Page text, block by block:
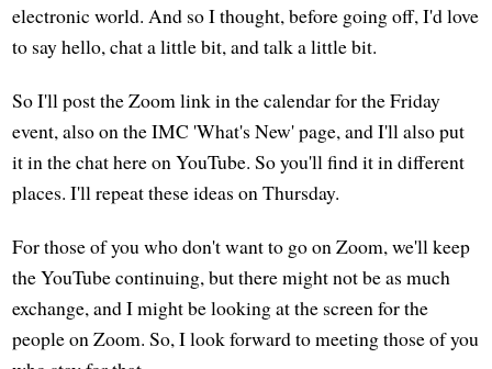
electronic world. And so I thought, before going off, I'd love
to say hello, chat a little bit, and talk a little bit.
So I'll post the Zoom link in the calendar for the Friday
event, also on the IMC 'What's New' page, and I'll also put
it in the chat here on YouTube. So you'll find it in different
places. I'll repeat these ideas on Thursday.
For those of you who don't want to go on Zoom, we'll keep
the YouTube continuing, but there might not be as much
exchange, and I might be looking at the screen for the
people on Zoom. So, I look forward to meeting those of you